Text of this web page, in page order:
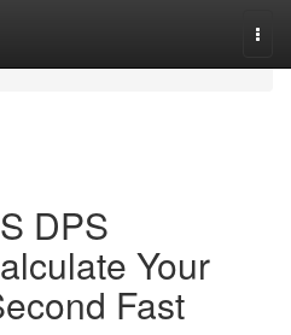
DPS
Your
Fast